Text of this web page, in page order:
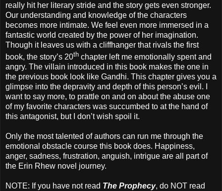
really hit her literary stride and the story gets even stronger.
Our understanding and knowledge of the characters
becomes more intimate. We feel even more immersed in a
fantastic world created by the power of her imagination.
Though it leaves us with a cliffhanger that rivals the first
book, the story’s 20th chapter left me emotionally spent and
angry. The villain introduced in this book makes the one in
the previous book look like Gandhi. This chapter gives you a
glimpse into the depravity and depth of this person’s evil. I
want to say more, to prattle on and on about the abuse one
of my favorite characters was succumbed to at the hand of
this antagonist, but I don’t wish spoil it.
Only the most talented of authors can run me through the
emotional obstacle course this book does. Happiness,
anger, sadness, frustration, anguish, intrigue are all part of
the Erin Rhew novel journey.
NOTE: If you have not read The Prophecy, do NOT read